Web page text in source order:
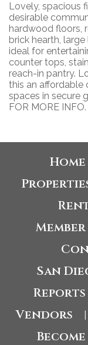
Lovely, spacious
desirable
hardwood floors,
brick hearth,
ideal for
counter tops,
reach-in pantry.
this an affordable
spaces in secure
FOR MORE INFO.
Home
San
Reports
Vendors